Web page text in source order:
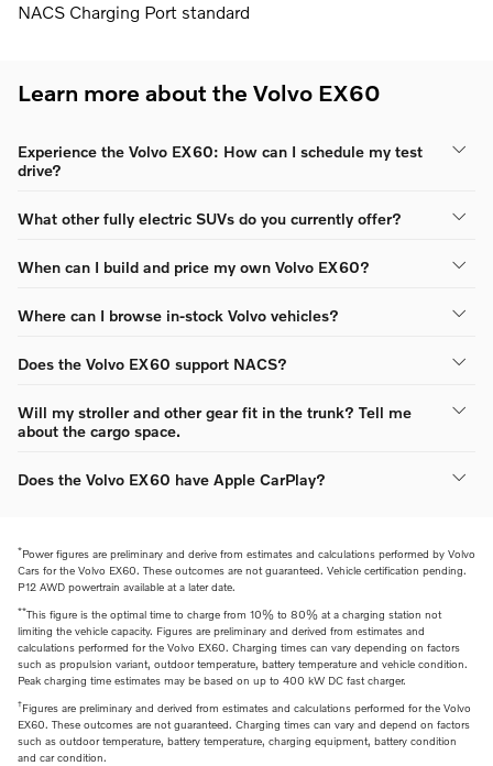
NACS Charging Port standard
Learn more about the Volvo EX60
Experience the Volvo EX60: How can I schedule my test
drive?
What other fully electric SUVs do you currently offer?
When can I build and price my own Volvo EX60?
Where can I browse in-stock Volvo vehicles?
Does the Volvo EX60 support NACS?
Will my stroller and other gear fit in the trunk? Tell me
about the cargo space.
Does the Volvo EX60 have Apple CarPlay?
*Power figures are preliminary and derive from estimates and calculations performed by Volvo
Cars for the Volvo EX60. These outcomes are not guaranteed. Vehicle certification pending.
P12 AWD powertrain available at a later date.
**This figure is the optimal time to charge from 10% to 80% at a charging station not
limiting the vehicle capacity. Figures are preliminary and derived from estimates and
calculations performed for the Volvo EX60. Charging times can vary depending on factors
such as propulsion variant, outdoor temperature, battery temperature and vehicle condition.
Peak charging time estimates may be based on up to 400 kW DC fast charger.
†Figures are preliminary and derived from estimates and calculations performed for the Volvo
EX60. These outcomes are not guaranteed. Charging times can vary and depend on factors
such as outdoor temperature, battery temperature, charging equipment, battery condition
and car condition.